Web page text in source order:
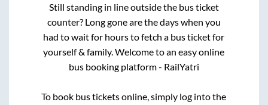
Still standing in line outside the bus ticket
counter? Long gone are the days when you
had to wait for hours to fetch a bus ticket for
yourself & family. Welcome to an easy online
bus booking platform - RailYatri
To book bus tickets online, simply log into the